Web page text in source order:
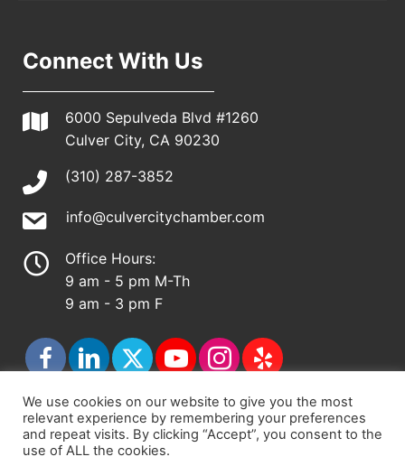
Connect With Us
6000 Sepulveda Blvd #1260
Culver City, CA 90230
(310) 287-3852
info@culvercitychamber.com
Office Hours:
9 am - 5 pm M-Th
9 am - 3 pm F
© 2026 - Culver City Chamber of Commerce |
Accessibility Statement
We use cookies on our website to give you the most
relevant experience by remembering your preferences
and repeat visits. By clicking “Accept”, you consent to the
use of ALL the cookies.